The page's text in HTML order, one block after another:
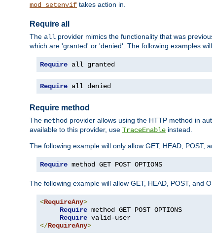
mod_setenvif takes action in.
Require all
The all provider mimics the functionality that was
which are 'granted' or 'denied'. The following examples
Require all granted
Require all denied
Require method
The method provider allows using the HTTP method in
available to this provider, use TraceEnable instead.
The following example will only allow GET, HEAD, POST,
Require method GET POST OPTIONS
The following example will allow GET, HEAD, POST, and
<RequireAny>
Require method GET POST OPTIONS
Require
</RequireAny>